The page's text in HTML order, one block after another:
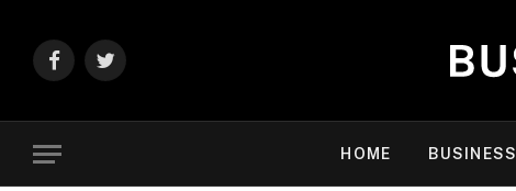
FacebookTwitter
HOME BUSINESS